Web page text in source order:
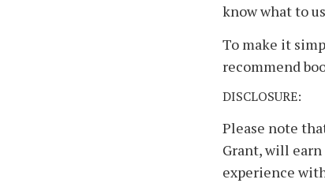
know what to
To make it
recommend
DISCLOSURE:
Please note
Grant, will earn
experience